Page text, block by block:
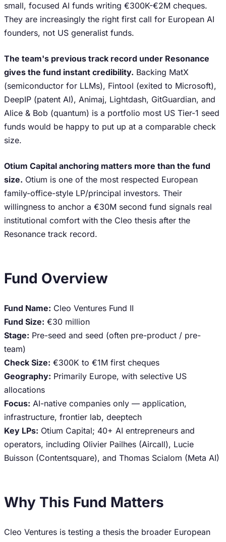
small, focused AI funds writing €300K-€2M cheques.
They are increasingly the right first call for European AI
founders, not US generalist funds.
The team's previous track record under Resonance
gives the fund instant credibility. Backing MatX
(semiconductor for LLMs), Fintool (exited to Microsoft),
DeepIP (patent AI), Animaj, Lightdash, GitGuardian, and
Alice & Bob (quantum) is a portfolio most US Tier-1 seed
funds would be happy to put up at a comparable check
size.
Otium Capital anchoring matters more than the fund
size. Otium is one of the most respected European
family-office-style LP/principal investors. Their
willingness to anchor a €30M second fund signals real
institutional comfort with the Cleo thesis after the
Resonance track record.
Fund Overview
Fund Name: Cleo Ventures Fund II
Fund Size: €30 million
Stage: Pre-seed and seed (often pre-product / pre-
team)
Check Size: €300K to €1M first cheques
Geography: Primarily Europe, with selective US
allocations
Focus: AI-native companies only — application,
infrastructure, frontier lab, deeptech
Key LPs: Otium Capital; 40+ AI entrepreneurs and
operators, including Olivier Pailhes (Aircall), Lucie
Buisson (Contentsquare), and Thomas Scialom (Meta AI)
Why This Fund Matters
Cleo Ventures is testing a thesis the broader European